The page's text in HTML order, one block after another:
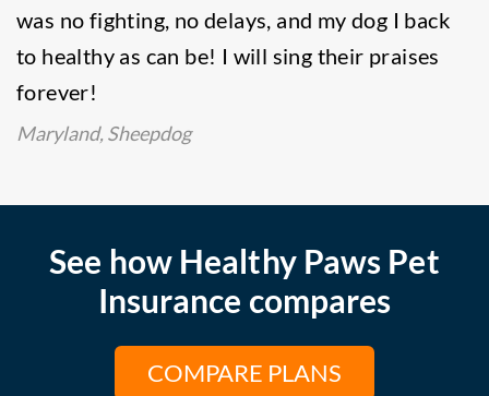
was no fighting, no delays, and my dog I back
to healthy as can be! I will sing their praises
forever!
Maryland, Sheepdog
See how Healthy Paws Pet
Insurance compares
COMPARE PLANS